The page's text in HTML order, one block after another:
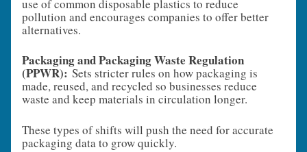
use of common disposable plastics to reduce
pollution and encourages companies to offer better
alternatives.
Packaging and Packaging Waste Regulation
(PPWR): Sets stricter rules on how packaging is
made, reused, and recycled so businesses reduce
waste and keep materials in circulation longer.
These types of shifts will push the need for accurate
packaging data to grow quickly.